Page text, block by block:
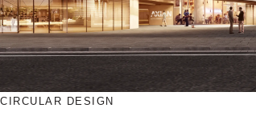
CIRCULAR DESIGN